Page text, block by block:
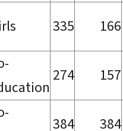
335 166
274 157
384 384